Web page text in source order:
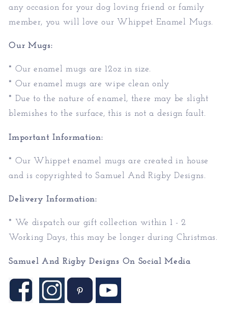
any occasion for your dog loving friend or family
member, you will love our Whippet Enamel Mugs.
Our Mugs:
* Our enamel mugs are 12oz in size.
* Our enamel mugs are wipe clean only
* Due to the nature of enamel, there may be slight
blemishes to the surface, this is not a design fault.
Important Information:
* Our Whippet enamel mugs are created in house
and is copyrighted to Samuel And Rigby Designs.
Delivery Information:
* We dispatch our gift collection within 1 - 2
Working Days, this may be longer during Christmas.
Samuel And Rigby Designs On Social Media